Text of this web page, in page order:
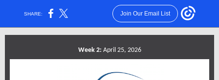
SHARE: Join Our Email List
Week 2: April 25, 2026